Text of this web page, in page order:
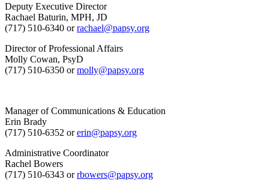
Deputy Executive Director
Rachael Baturin, MPH, JD
(717) 510-6340 orrachael@papsy.org
Director of Professional Affairs
Molly Cowan, PsyD
(717) 510-6350 ormolly@papsy.org
Manager of Communications & Education
Erin Brady
(717) 510-6352 orerin@papsy.org
Administrative Coordinator
Rachel Bowers
(717) 510-6343 orrbowers@papsy.org